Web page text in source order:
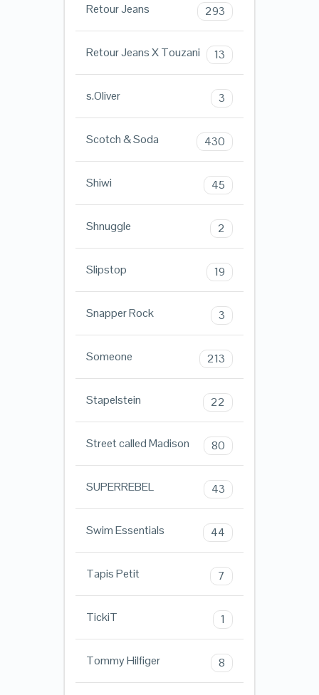
Retour Jeans 293
Retour Jeans X Touzani 13
s.Oliver 3
Scotch & Soda 430
Shiwi 45
Shnuggle 2
Slipstop 19
Snapper Rock 3
Someone 213
Stapelstein 22
Street called Madison 80
SUPERREBEL 43
Swim Essentials 44
Tapis Petit 7
TickiT 1
Tommy Hilfiger 8